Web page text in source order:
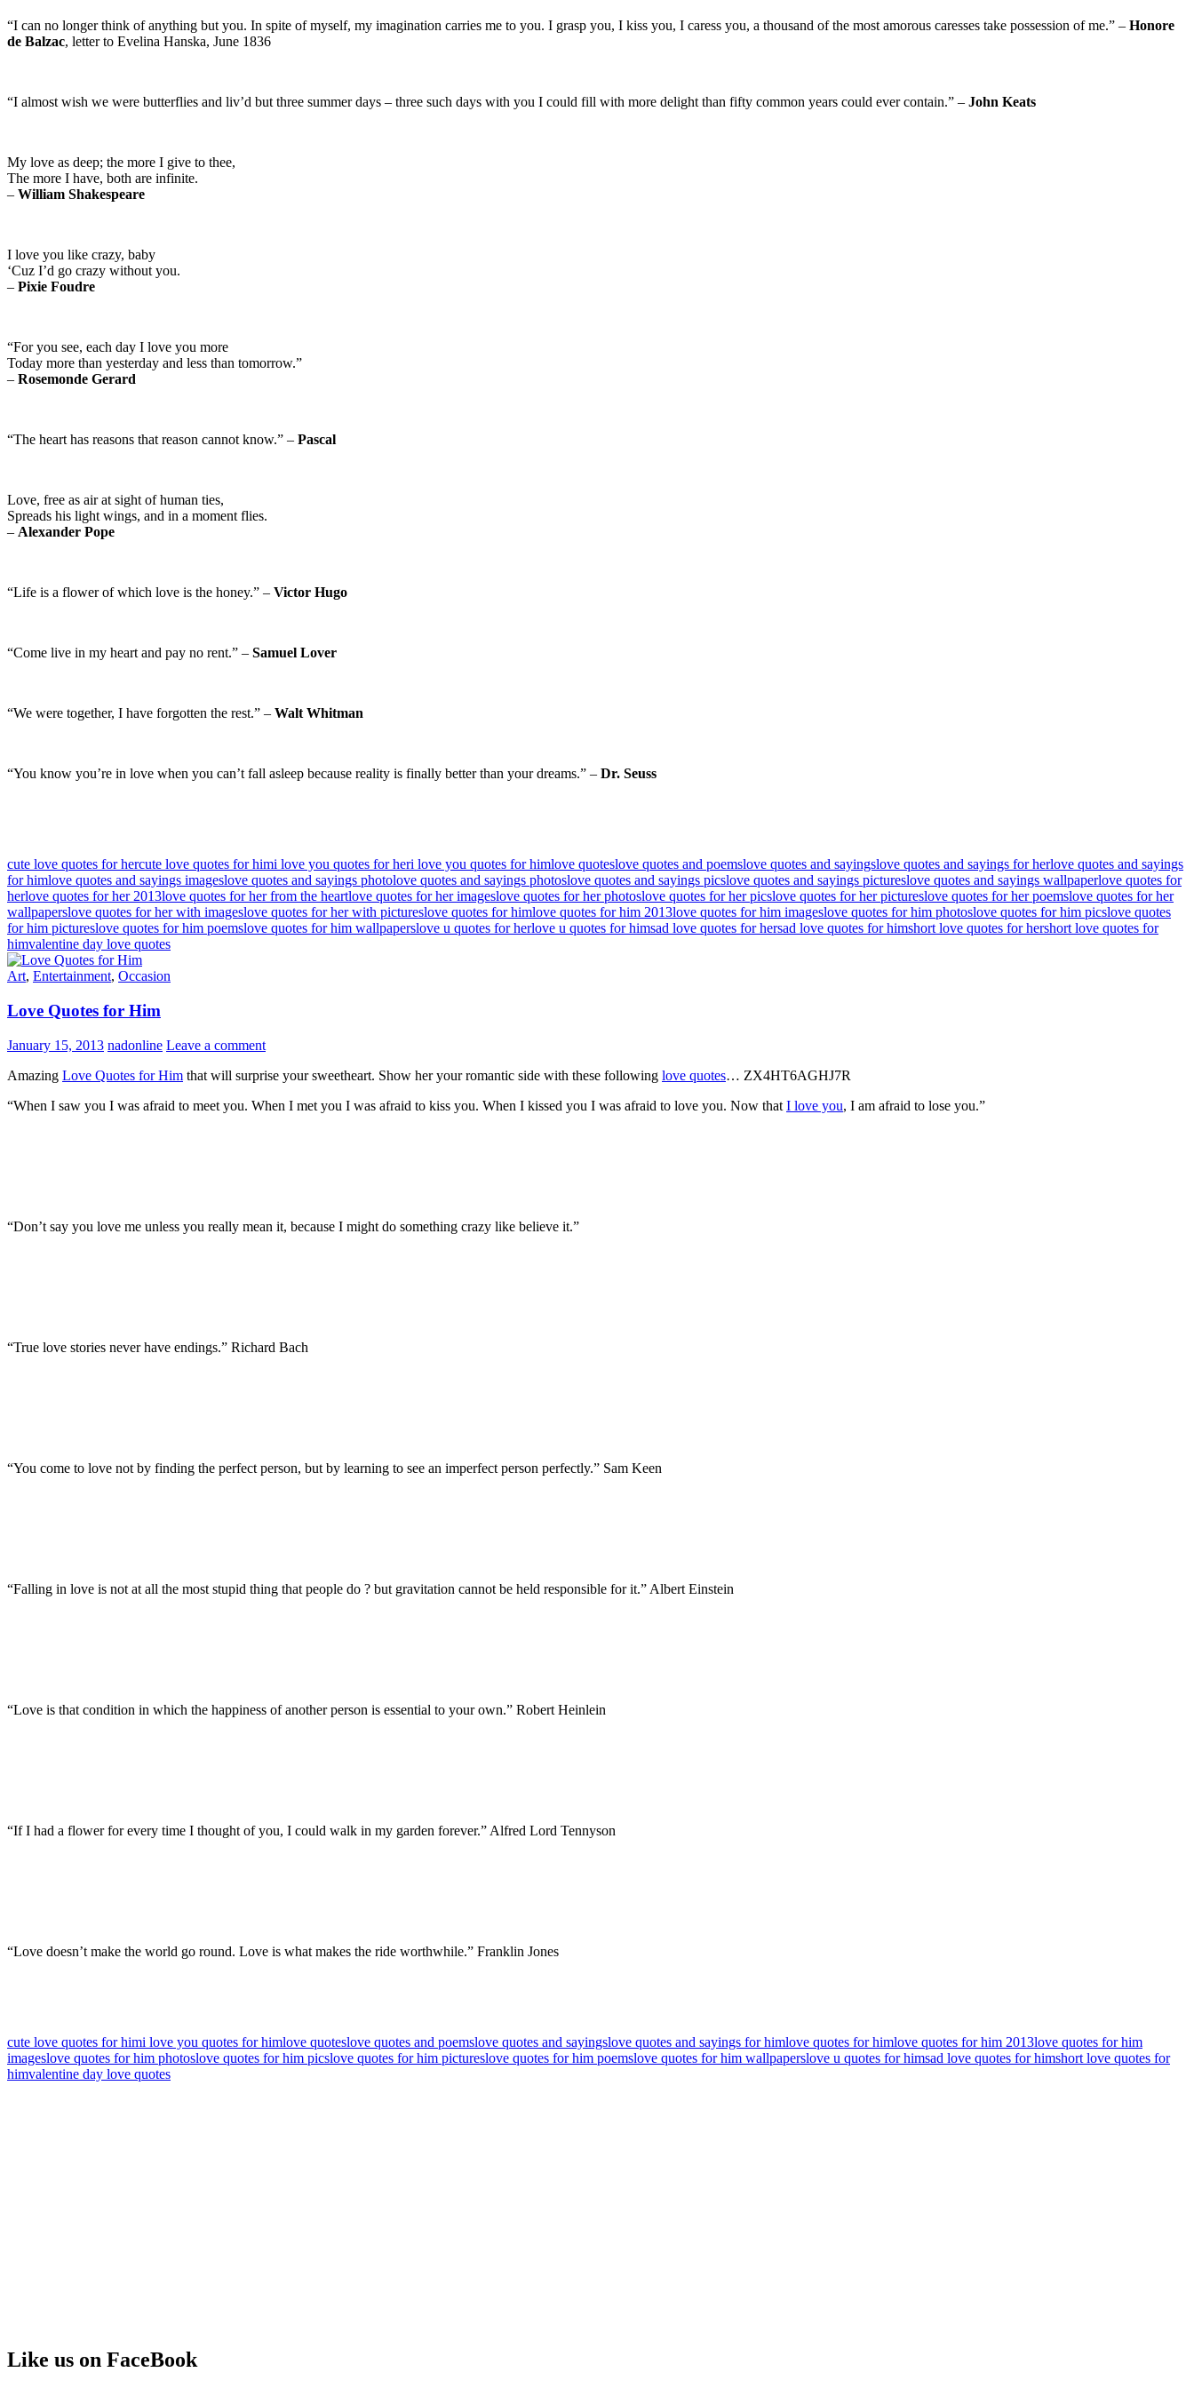
“I can no longer think of anything but you. In spite of myself, my imagination carries me to you. I grasp you, I kiss you, I caress you, a thousand of the most amorous caresses take possession of me.” – Honore
de Balzac, letter to Evelina Hanska, June 1836
“I almost wish we were butterflies and liv’d but three summer days – three such days with you I could fill with more delight than fifty common years could ever contain.” – John Keats
My love as deep; the more I give to thee,
The more I have, both are infinite.
– William Shakespeare
I love you like crazy, baby
‘Cuz I’d go crazy without you.
– Pixie Foudre
“For you see, each day I love you more
Today more than yesterday and less than tomorrow.”
– Rosemonde Gerard
“The heart has reasons that reason cannot know.” – Pascal
Love, free as air at sight of human ties,
Spreads his light wings, and in a moment flies.
– Alexander Pope
“Life is a flower of which love is the honey.” – Victor Hugo
“Come live in my heart and pay no rent.” – Samuel Lover
“We were together, I have forgotten the rest.” – Walt Whitman
“You know you’re in love when you can’t fall asleep because reality is finally better than your dreams.” – Dr. Seuss
cute love quotes for hercute love quotes for himi love you quotes for heri love you quotes for himlove quoteslove quotes and poemslove quotes and sayingslove quotes and sayings for herlove quotes and sayings
for himlove quotes and sayings imageslove quotes and sayings photolove quotes and sayings photoslove quotes and sayings picslove quotes and sayings pictureslove quotes and sayings wallpaperlove quotes for
herlove quotes for her 2013love quotes for her from the heartlove quotes for her imageslove quotes for her photoslove quotes for her picslove quotes for her pictureslove quotes for her poemslove quotes for her
wallpaperslove quotes for her with imageslove quotes for her with pictureslove quotes for himlove quotes for him 2013love quotes for him imageslove quotes for him photoslove quotes for him picslove quotes
for him pictureslove quotes for him poemslove quotes for him wallpaperslove u quotes for herlove u quotes for himsad love quotes for hersad love quotes for himshort love quotes for hershort love quotes for
himvalentine day love quotes
Art, Entertainment, Occasion
Love Quotes for Him
January 15, 2013 nadonline Leave a comment
Amazing Love Quotes for Him that will surprise your sweetheart. Show her your romantic side with these following love quotes… ZX4HT6AGHJ7R
“When I saw you I was afraid to meet you. When I met you I was afraid to kiss you. When I kissed you I was afraid to love you. Now that I love you, I am afraid to lose you.”
“Don’t say you love me unless you really mean it, because I might do something crazy like believe it.”
“True love stories never have endings.” Richard Bach
“You come to love not by finding the perfect person, but by learning to see an imperfect person perfectly.” Sam Keen
“Falling in love is not at all the most stupid thing that people do ? but gravitation cannot be held responsible for it.” Albert Einstein
“Love is that condition in which the happiness of another person is essential to your own.” Robert Heinlein
“If I had a flower for every time I thought of you, I could walk in my garden forever.” Alfred Lord Tennyson
“Love doesn’t make the world go round. Love is what makes the ride worthwhile.” Franklin Jones
cute love quotes for himi love you quotes for himlove quoteslove quotes and poemslove quotes and sayingslove quotes and sayings for himlove quotes for himlove quotes for him 2013love quotes for him
imageslove quotes for him photoslove quotes for him picslove quotes for him pictureslove quotes for him poemslove quotes for him wallpaperslove u quotes for himsad love quotes for himshort love quotes for
himvalentine day love quotes
Like us on FaceBook